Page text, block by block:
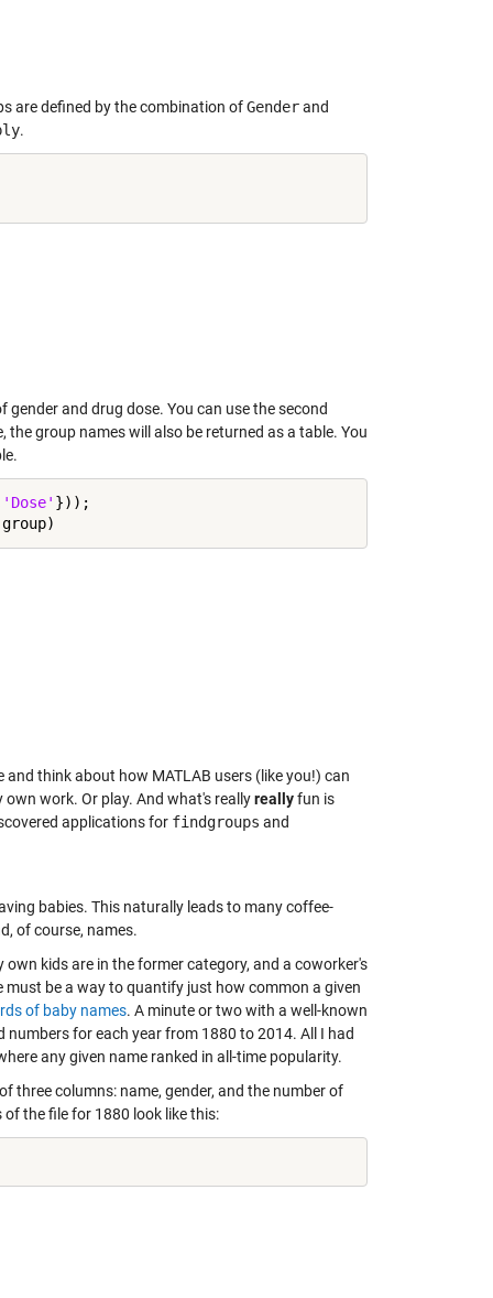
are defined by the combination ofGenderand
.
and drug dose. You can use the second
group names will also be returned as a table. You
'Dose' }));
think about how MATLAB users (like you!) can
work. Or play. And what's reallyreallyfun is
applications for findgroups and
babies. This naturally leads to many coffee-
of course, names.
kids are in the former category, and a coworker's
must be a way to quantify just how common a given
of baby names. A minute or two with a well-known
numbers for each year from 1880 to 2014. All I had
any given name ranked in all-time popularity.
three columns: name, gender, and the number of
the file for 1880 look like this: